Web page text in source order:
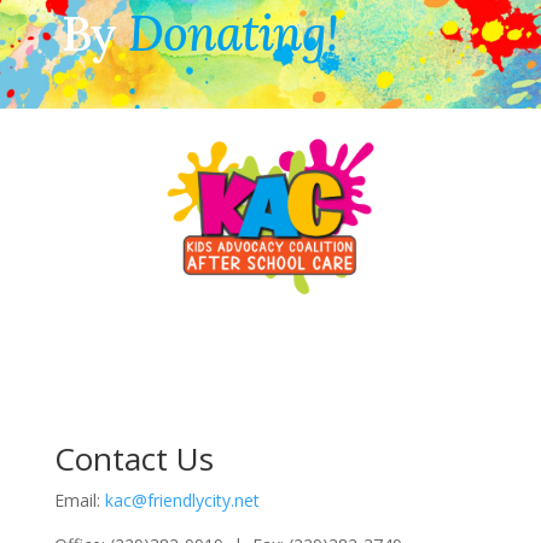
ByDonating!
Contact Us
Email: kac@friendlycity.net